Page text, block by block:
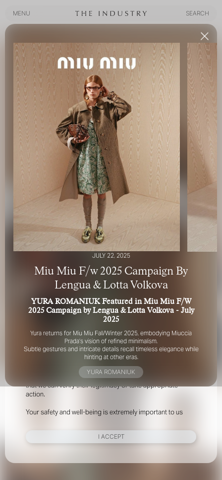
MENU
SEARCH
FOR YOUR SAFETY
Please be aware that there are individuals who falsely
represent themselves as agents, scouts or ‘model
recruiters’ for THE INDUSTRY MGMT GROUP. For your
safety, do not engage with anyone claiming to be a
representative for us unless you have had their identity
verified. Please alert us immediately of any such contact so
that we can verify their legitimacy or take appropriate
action.
Your safety and well-being is extremely important to us
I ACCEPT
JULY 22, 2025
Miu Miu F/w 2025 Campaign By
Lengua & Lotta Volkova
YURA ROMANIUK Featured in Miu Miu F/W
2025 Campaign by Lengua & Lotta Volkova - July
2025
Yura returns for Miu Miu Fall/Winter 2025, embodying Miuccia
Prada’s vision of refined minimalism.
Subtle gestures and intricate details recall timeless elegance while
hinting at other eras.
YURA ROMANIUK